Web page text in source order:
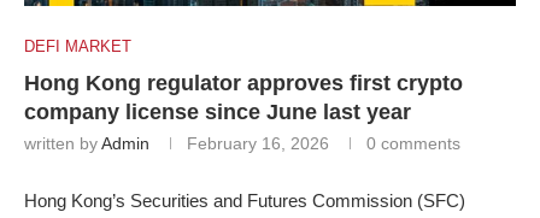
DEFI MARKET
Hong Kong regulator approves first crypto
company license since June last year
written byAdmin February 16, 2026 0 comments
Hong Kong’s Securities and Futures Commission (SFC)